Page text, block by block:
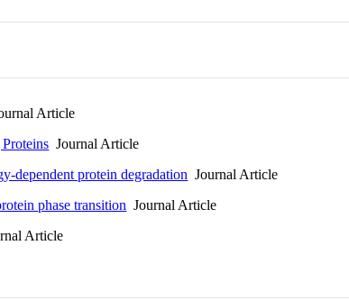
Article
Journal Article
dependent protein degradation Journal Article
phase transition Journal Article
Article